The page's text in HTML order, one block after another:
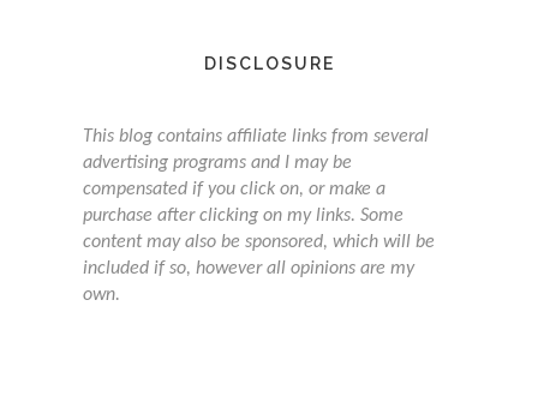
DISCLOSURE
This blog contains affiliate links from several
advertising programs and I may be
compensated if you click on, or make a
purchase after clicking on my links. Some
content may also be sponsored, which will be
included if so, however all opinions are my
own.